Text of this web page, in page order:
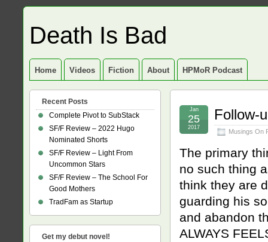
Death Is Bad
Home Videos Fiction About HPMoR Podcast
Follow-
Musings On
Jan
25
2017
The primary
no such thing
think they are
guarding his
and abandon
ALWAYS
Recent Posts
Complete Pivot to SubStack
SF/F Review – 2022 Hugo
Nominated Shorts
SF/F Review – Light From
Uncommon Stars
SF/F Review – The School For
Good Mothers
TradFam as Startup
Get my debut novel!